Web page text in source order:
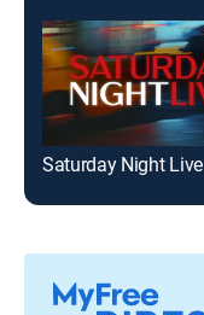
Saturday Night Live